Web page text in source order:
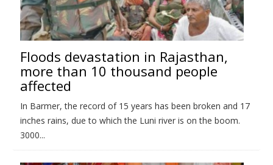
Floods devastation in Rajasthan,
more than 10 thousand people
affected
In Barmer, the record of 15 years has been broken and 17
inches rains, due to which the Luni river is on the boom.
3000...